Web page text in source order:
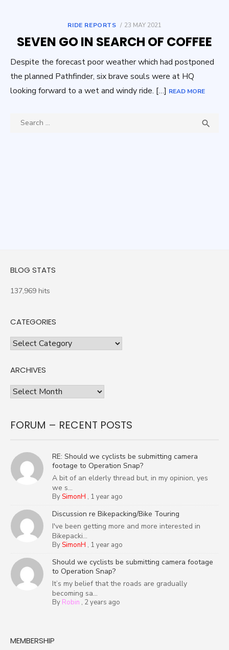
RIDE REPORTS
POSTED
23 MAY 2021
SEVEN GO IN SEARCH OF COFFEE
Despite the forecast poor weather which had postponed
the planned Pathfinder, six brave souls were at HQ
looking forward to a wet and windy ride. […] READ MORE
Search

BLOG STATS
137,969 hits
CATEGORIES
Categories
ARCHIVES
Archives
FORUM – RECENT POSTS
RE: Should we cyclists be submitting camera
footage to Operation Snap?
A bit of an elderly thread but, in my opinion, yes
we s...
BySimonH , 1 year ago
Discussion re Bikepacking/Bike Touring
I've been getting more and more interested in
Bikepacki...
BySimonH , 1 year ago
Should we cyclists be submitting camera footage
to Operation Snap?
It’s my belief that the roads are gradually
becoming sa...
By Robin , 2 years ago
MEMBERSHIP